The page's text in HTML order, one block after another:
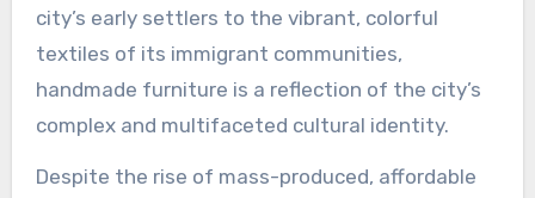
city’s early settlers to the vibrant, colorful
textiles of its immigrant communities,
handmade furniture is a reflection of the city’s
complex and multifaceted cultural identity.
Despite the rise of mass-produced, affordable